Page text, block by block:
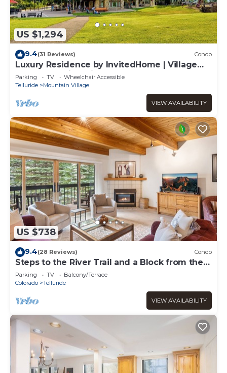
US $1,294
9.4(31 Reviews) Condo
Luxury Residence by InvitedHome | Village
Core, Sweeping Views
Parking TV
Wheelchair Accessible
Telluride
Mountain Village
VIEW AVAILABILITY
US $738
9.4(28 Reviews) Condo
Steps to the River Trail and a Block from the
Gondola!
Parking TV
Balcony/Terrace
Colorado
Telluride
VIEW AVAILABILITY